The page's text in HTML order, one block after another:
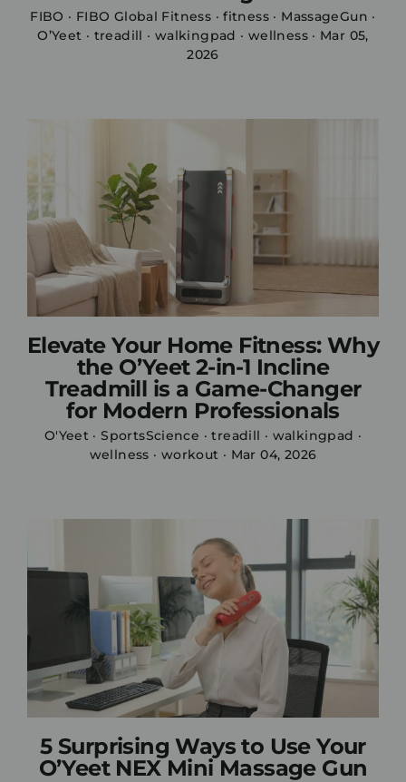
FIBO · FIBO Global Fitness ·fitness · MassageGun ·
O’Yeet · treadill · walkingpad · wellness · Mar 05,
2026
Elevate Your Home Fitness: Why
the O’Yeet 2-in-1 Incline
Treadmill is a Game-Changer
for Modern Professionals
O'Yeet ·SportsScience ·treadill · walkingpad ·
wellness · workout · Mar 04, 2026
5 Surprising Ways to Use Your
O’Yeet NEX Mini Massage Gun